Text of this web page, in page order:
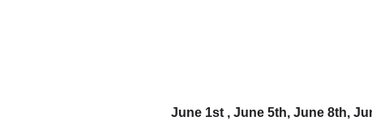
June 1st , June 5th, June 8th,